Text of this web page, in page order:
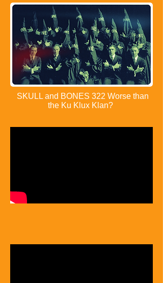
SKULL and BONES 322 Worse than
the Ku Klux Klan?